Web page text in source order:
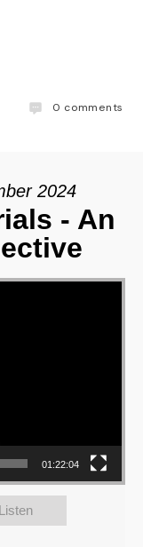
0 comments
2024
- An
01:22:04
Listen